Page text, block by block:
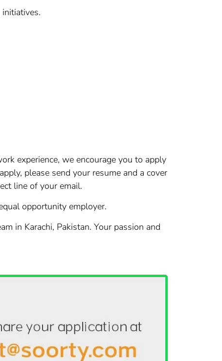
experience, we encourage you to apply
please send your resume and a cover
line of your email.
opportunity employer.
in Karachi, Pakistan. Your passion and